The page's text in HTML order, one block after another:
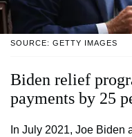
SOURCE: GETTY IMAGES
Biden relief
payments by 25
In July 2021, Joe Biden